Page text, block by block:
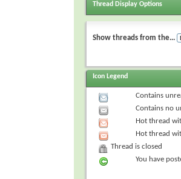
Thread Display Options
Show threads from the...
Icon Legend
Contains
Contains no
Hot thread
Hot thread
Thread is closed
You have